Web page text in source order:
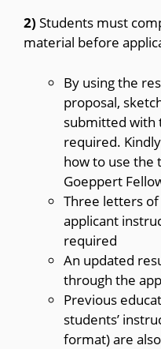
2) Students must
material before
By using the
proposal,
submitted with
required.
how to use the
Goeppert
Three letters
applicant
required
An updated
through the
Previous
students’
format) are